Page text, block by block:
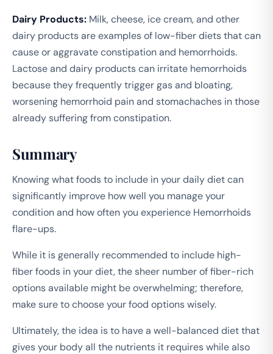
Dairy Products: Milk, cheese, ice cream, and other
dairy products are examples of low-fiber diets that can
cause or aggravate constipation and hemorrhoids.
Lactose and dairy products can irritate hemorrhoids
because they frequently trigger gas and bloating,
worsening hemorrhoid pain and stomachaches in those
already suffering from constipation.
Summary
Knowing what foods to include in your daily diet can
significantly improve how well you manage your
condition and how often you experience Hemorrhoids
flare-ups.
While it is generally recommended to include high-
fiber foods in your diet, the sheer number of fiber-rich
options available might be overwhelming; therefore,
make sure to choose your food options wisely.
Ultimately, the idea is to have a well-balanced diet that
gives your body all the nutrients it requires while also